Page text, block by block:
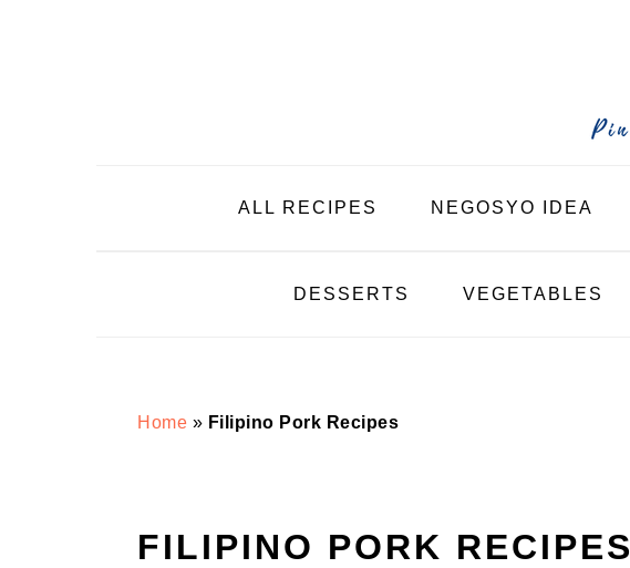
ALL RECIPES NEGOSYO IDEA
DESSERTS VEGETABLES
Home » Filipino Pork Recipes
FILIPINO PORK RECIPES